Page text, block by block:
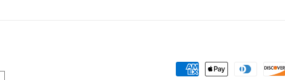
Payment